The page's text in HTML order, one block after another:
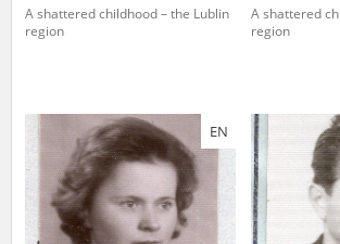
A shattered childhood – the Lublin
region
A shattered
region
EN